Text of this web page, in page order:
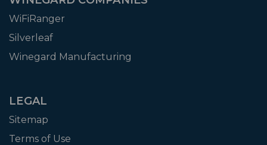
WiFiRanger
Silverleaf
Winegard Manufacturing
LEGAL
Sitemap
Terms of Use